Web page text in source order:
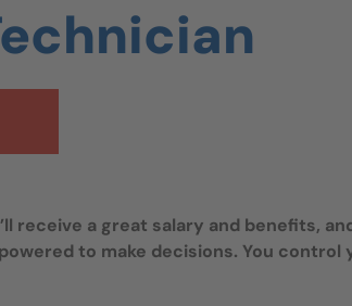
receive a great salary and benefits,
to make decisions. You control